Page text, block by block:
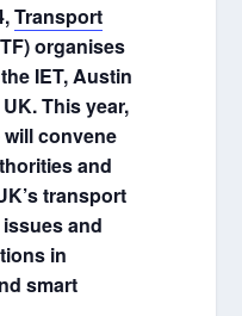
Transport
organises
IET, Austin
This year,
will convene
and
transport
and
in
smart